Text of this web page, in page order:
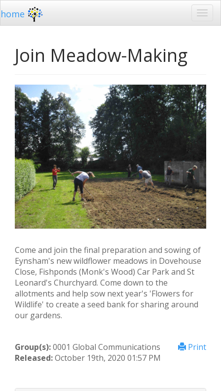
home
Join Meadow-Making
Come and join the final preparation and sowing of
Eynsham's new wildflower meadows in Dovehouse
Close, Fishponds (Monk's Wood) Car Park and St
Leonard's Churchyard. Come down to the
allotments and help sow next year's 'Flowers for
Wildlife' to create a seed bank for sharing around
our gardens.
Print
Group(s):0001 Global Communications
Released:October 19th, 2020 01:57 PM